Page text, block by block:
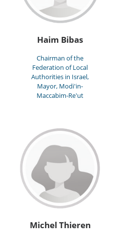
Haim Bibas
Chairman of the
Federation of Local
Authorities in Israel,
Mayor, Modi'in-
Maccabim-Re'ut
Michel Thieren